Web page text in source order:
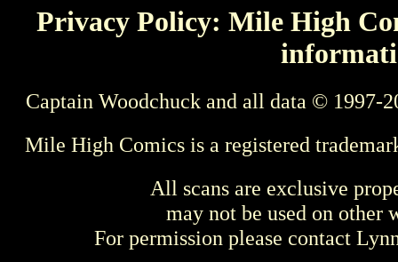
Privacy Policy: Mile High
Captain Woodchuck and all data © 1997-
Mile High Comics is a registered
All scans are exclusive
may not be used on other
For permission please contact